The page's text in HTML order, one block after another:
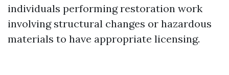
individuals performing restoration work
involving structural changes or hazardous
materials to have appropriate licensing.